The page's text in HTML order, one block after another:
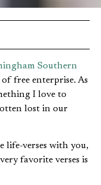
Southern
free enterprise. As
I love to
lost in our
life-verses with you,
favorite verses is